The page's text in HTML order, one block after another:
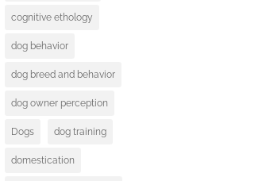
cognitive ethology
dog behavior
dog breed and behavior
dog owner perception
Dogs dog training
domestication